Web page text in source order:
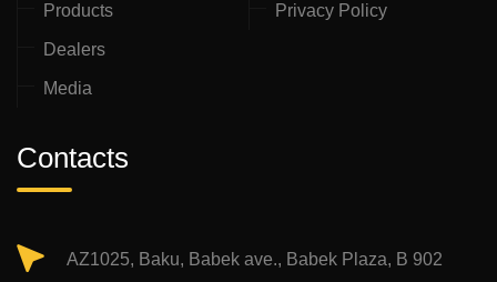
Products
Dealers
Media
Privacy Policy
Contacts
AZ1025, Baku, Babek ave., Babek Plaza, B 902